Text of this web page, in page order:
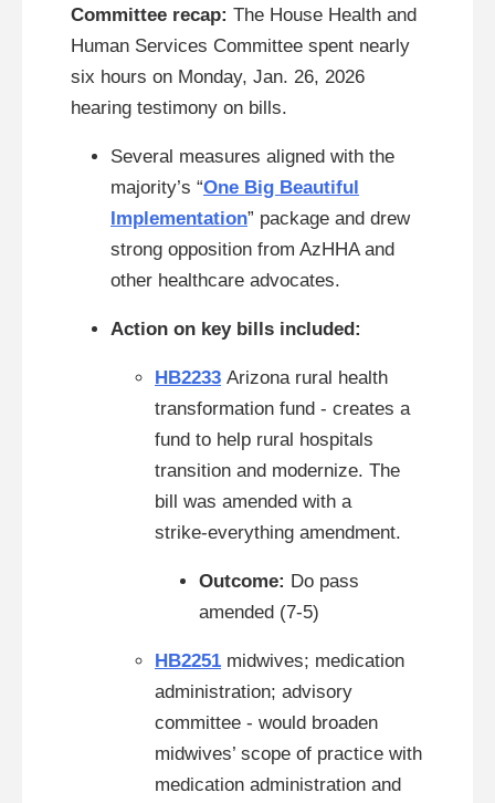
Committee recap: The House Health and
Human Services Committee spent nearly
six hours on Monday, Jan. 26, 2026
hearing testimony on bills.
Several measures aligned with the
majority’s “One Big Beautiful
Implementation” package and drew
strong opposition from AzHHA and
other healthcare advocates.
Action on key bills included:
HB2233 Arizona rural health
transformation fund - creates a
fund to help rural hospitals
transition and modernize. The
bill was amended with a
strike‑everything amendment.
Outcome: Do pass
amended (7-5)
HB2251 midwives; medication
administration; advisory
committee - would broaden
midwives’ scope of practice with
medication administration and